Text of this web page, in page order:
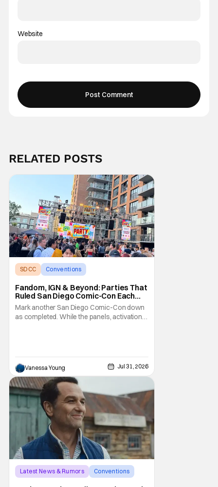
Website
RELATED POSTS
SDCC
Conventions
Fandom, IGN & Beyond: Parties That
Ruled San Diego Comic-Con Each
Night
Mark another San Diego Comic-Con down
as completed. While the panels, activations,
and one-off studio-specific kickbacks, the
Comic-Con
Vanessa Young Jul 31, 2026
Latest News & Rumors
Conventions